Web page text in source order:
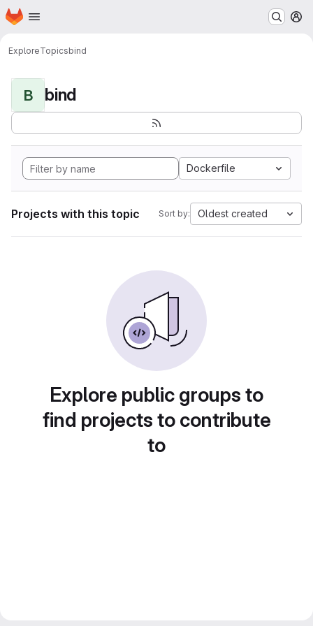
Skip to main content
Homepage
ExploreTopicsbind
B bind
Dockerfile
Projects with this topic Sort by: Oldest created
Explore public groups to
find projects to contribute
to